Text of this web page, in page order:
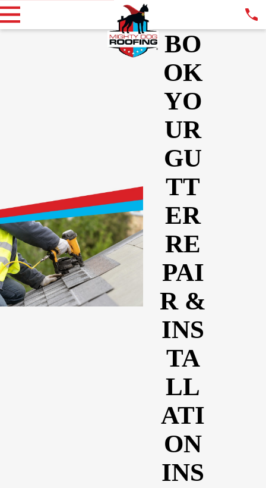
BO
OK
YO
UR
GU
TT
ER
RE
PAI
R &
INS
TA
LL
ATI
ON
INS